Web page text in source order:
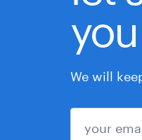
you
We will